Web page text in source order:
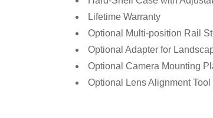
Lifetime Warranty
Optional Multi-position Rail
Optional Adapter for
Optional Camera Mounting
Optional Lens Alignment